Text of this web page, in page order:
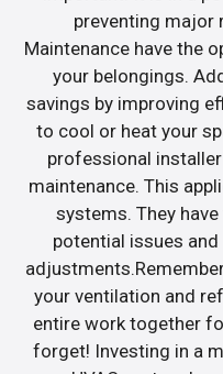
preventing major
Maintenance have the
your belongings.
savings by improving
to cool or heat your
professional
maintenance. This
systems. They
potential issues
your ventilation and
entire work together
forget! Investing in a